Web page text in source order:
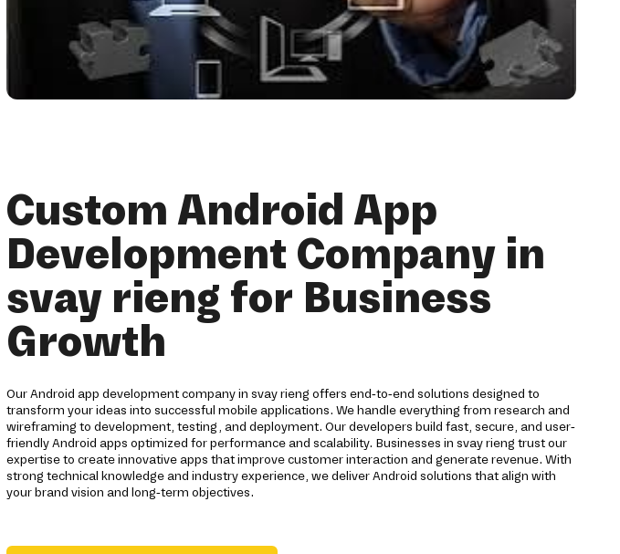
Custom Android App
Development Company in
svay rieng for Business
Growth
Our Android app development company in svay rieng offers end-to-end solutions designed to
transform your ideas into successful mobile applications. We handle everything from research and
wireframing to development, testing, and deployment. Our developers build fast, secure, and user-
friendly Android apps optimized for performance and scalability. Businesses in svay rieng trust our
expertise to create innovative apps that improve customer interaction and generate revenue. With
strong technical knowledge and industry experience, we deliver Android solutions that align with
your brand vision and long-term objectives.